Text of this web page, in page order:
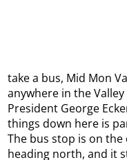
take a bus, Mid Mon
anywhere in the Valley
President George
things down here is
The bus stop is on the
heading north, and it